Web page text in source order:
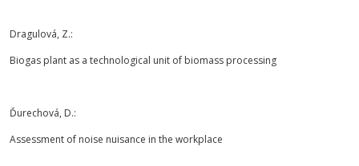
Dragulová, Z.:
Biogas plant as a technological unit of biomass processing
Ďurechová, D.:
Assessment of noise nuisance in the workplace